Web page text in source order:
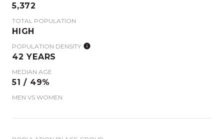
5,372
TOTAL POPULATION
HIGH
POPULATION DENSITY
42 YEARS
MEDIAN AGE
51 / 49%
MEN VS WOMEN